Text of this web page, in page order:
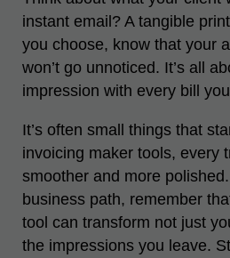
instant email? A tangible
you choose, know that your
won’t go unnoticed. It’s all
impression with every bill
It’s often small things that
invoicing maker tools, every
smoother and more
business path, remember
tool can transform not just
the impressions you leave.